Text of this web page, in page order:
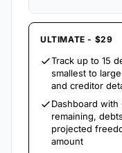
ULTIMATE - $29
Track up to 15
smallest to
and creditor
Dashboard
remaining,
projected
amount